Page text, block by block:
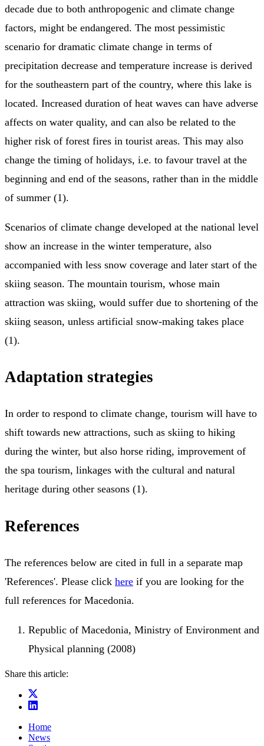
decade due to both anthropogenic and climate change
factors, might be endangered. The most pessimistic
scenario for dramatic climate change in terms of
precipitation decrease and temperature increase is derived
for the southeastern part of the country, where this lake is
located. Increased duration of heat waves can have adverse
affects on water quality, and can also be related to the
higher risk of forest fires in tourist areas. This may also
change the timing of holidays, i.e. to favour travel at the
beginning and end of the seasons, rather than in the middle
of summer (1).
Scenarios of climate change developed at the national level
show an increase in the winter temperature, also
accompanied with less snow coverage and later start of the
skiing season. The mountain tourism, whose main
attraction was skiing, would suffer due to shortening of the
skiing season, unless artificial snow-making takes place
(1).
Adaptation strategies
In order to respond to climate change, tourism will have to
shift towards new attractions, such as skiing to hiking
during the winter, but also horse riding, improvement of
the spa tourism, linkages with the cultural and natural
heritage during other seasons (1).
References
The references below are cited in full in a separate map
'References'. Please click here if you are looking for the
full references for Macedonia.
Republic of Macedonia, Ministry of Environment and
Physical planning (2008)
Share this article:
Home
News